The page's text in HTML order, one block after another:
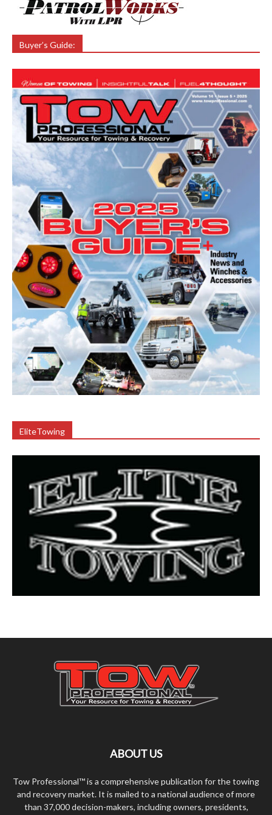
Buyer’s Guide:
EliteTowing
ABOUT US
Tow Professional™ is a comprehensive publication for the towing
and recovery market. It is mailed to a national audience of more
than 37,000 decision-makers, including owners, presidents,